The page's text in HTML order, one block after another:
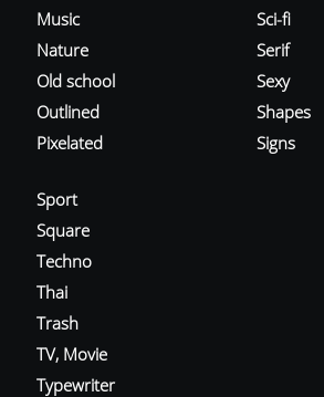
Music
Nature
Old school
Outlined
Pixelated
Sci-fi
Serif
Sexy
Shapes
Signs
Sport
Square
Techno
Thai
Trash
TV, Movie
Typewriter